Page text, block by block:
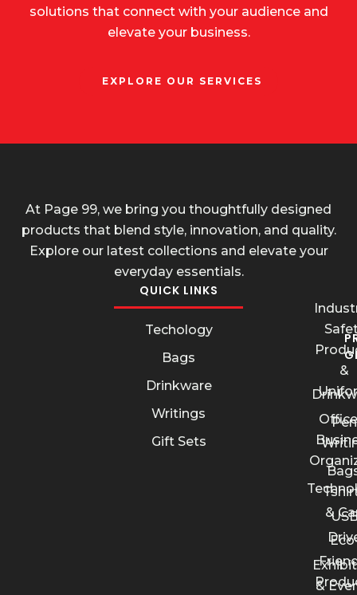
solutions that connect with your audience and
elevate your business.
EXPLORE OUR SERVICES
At Page 99, we bring you thoughtfully designed
products that blend style, innovation, and quality.
Explore our latest collections and elevate your
everyday essentials.
QUICK LINKS
Techology
Bags
Drinkware
Writings
Gift Sets
Pen
&
&
&